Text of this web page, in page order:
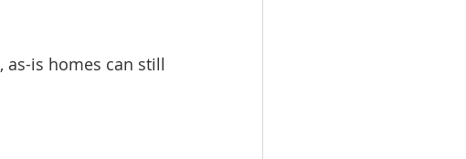
, as-is homes can still